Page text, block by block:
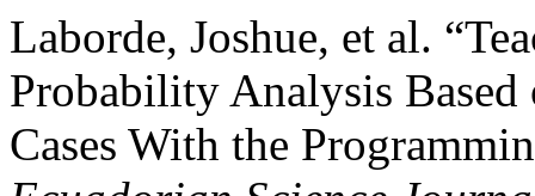
Laborde, Joshue, et al.
Probability Analysis
Cases With the